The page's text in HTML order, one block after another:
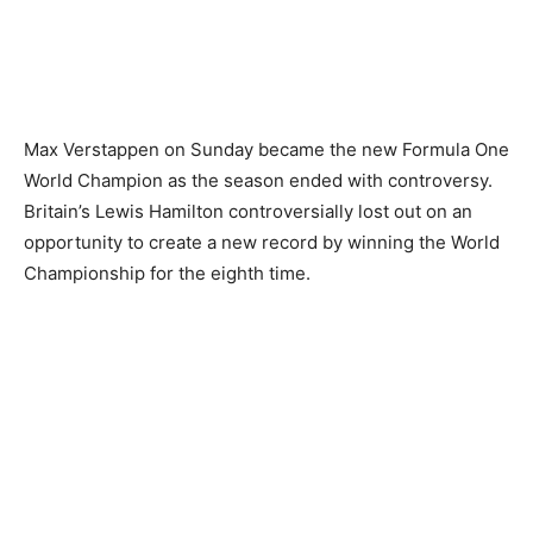
Max Verstappen on Sunday became the new Formula One
World Champion as the season ended with controversy.
Britain’s Lewis Hamilton controversially lost out on an
opportunity to create a new record by winning the World
Championship for the eighth time.